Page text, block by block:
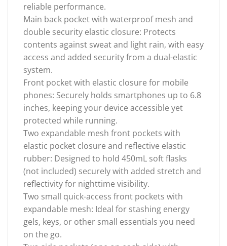
reliable performance.
Main back pocket with waterproof mesh and
double security elastic closure: Protects
contents against sweat and light rain, with easy
access and added security from a dual-elastic
system.
Front pocket with elastic closure for mobile
phones: Securely holds smartphones up to 6.8
inches, keeping your device accessible yet
protected while running.
Two expandable mesh front pockets with
elastic pocket closure and reflective elastic
rubber: Designed to hold 450mL soft flasks
(not included) securely with added stretch and
reflectivity for nighttime visibility.
Two small quick-access front pockets with
expandable mesh: Ideal for stashing energy
gels, keys, or other small essentials you need
on the go.